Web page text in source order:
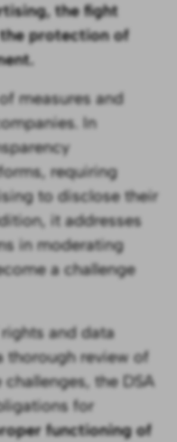
the fight
protection of
measures and
In
requiring
to disclose their
it addresses
in moderating
a challenge
and data
thorough review of
the DSA
for
functioning of